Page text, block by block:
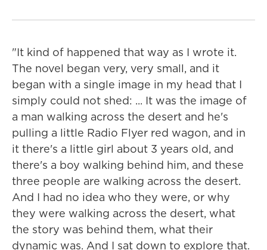
"It kind of happened that way as I wrote it.
The novel began very, very small, and it
began with a single image in my head that I
simply could not shed: ... It was the image of
a man walking across the desert and he's
pulling a little Radio Flyer red wagon, and in
it there's a little girl about 3 years old, and
there's a boy walking behind him, and these
three people are walking across the desert.
And I had no idea who they were, or why
they were walking across the desert, what
the story was behind them, what their
dynamic was. And I sat down to explore that.